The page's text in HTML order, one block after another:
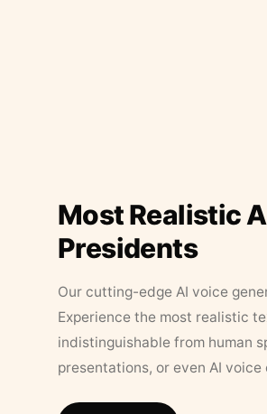
Most Realistic
Presidents
Our cutting-edge AI voice
Experience the most realistic
indistinguishable from human
presentations, or even AI voice